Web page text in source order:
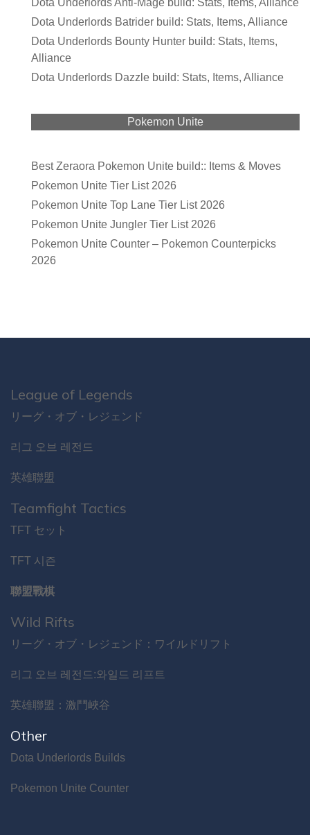
Dota Underlords Anti-Mage build: Stats, Items, Alliance
Dota Underlords Batrider build: Stats, Items, Alliance
Dota Underlords Bounty Hunter build: Stats, Items,
Alliance
Dota Underlords Dazzle build: Stats, Items, Alliance
Pokemon Unite
Best Zeraora Pokemon Unite build:: Items & Moves
Pokemon Unite Tier List 2026
Pokemon Unite Top Lane Tier List 2026
Pokemon Unite Jungler Tier List 2026
Pokemon Unite Counter – Pokemon Counterpicks
2026
League of Legends
リーグ・オブ・レジェンド
리그 오브 레전드
英雄聯盟
Teamfight Tactics
TFT セット
TFT 시즌
聯盟戰棋
Wild Rifts
リーグ・オブ・レジェンド：ワイルドリフト
리그 오브 레전드:와일드 리프트
英雄聯盟：激鬥峽谷
Other
Dota Underlords Builds
Pokemon Unite Counter